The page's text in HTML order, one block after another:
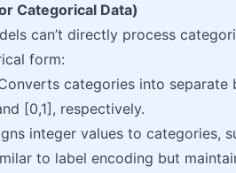
Categorical Data)
can’t directly process
form:
categories into separate
[0,1], respectively.
integer values to categories,
to label encoding but